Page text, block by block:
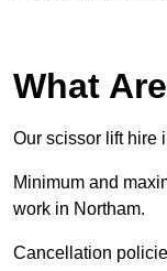
What
Our scissor lift hire
Minimum and
work in Northam.
Cancellation